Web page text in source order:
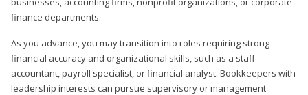
finance departments.
As you advance, you may transition into roles requiring strong
financial accuracy and organizational skills, such as a staff
accountant, payroll specialist, or financial analyst. Bookkeepers with
leadership interests can pursue supervisory or management